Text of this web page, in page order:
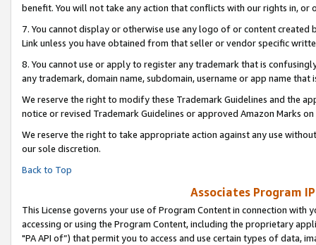
benefit. You will not take any action that conflicts with our rights in, or
7. You cannot display or otherwise use any logo of or content
Link unless you have obtained from that seller or vendor specific
8. You cannot use or apply to register any trademark that is
any trademark, domain name, subdomain, username or app name
We reserve the right to modify these Trademark Guidelines and the
notice or revised Trademark Guidelines or approved Amazon Marks on
We reserve the right to take appropriate action against any use
our sole discretion.
Back to Top
Associates Program
This License governs your use of Program Content in connection
accessing or using the Program Content, including the proprietary
"PA API of”) that permit you to access and use certain types of data,